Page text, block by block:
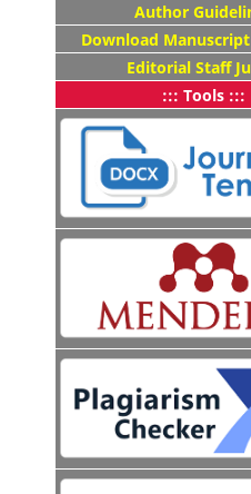
Author
Download
Editorial Staff
::: Tools :::